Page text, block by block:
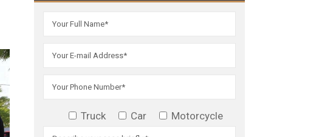
Truck Car Motorcycle